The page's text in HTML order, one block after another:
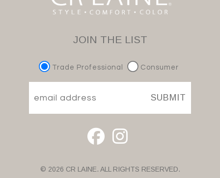
JOIN THE LIST
Trade Professional Consumer
SUBMIT
© 2026 CR LAINE. ALL RIGHTS RESERVED.